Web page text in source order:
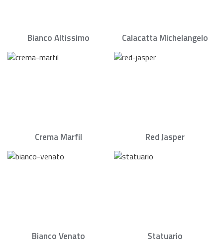
Bianco Altissimo Calacatta Michelangelo
Crema Marfil Red Jasper
Bianco Venato Statuario